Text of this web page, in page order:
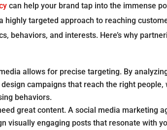
can help your brand tap into the immense
targeted approach to reaching
behaviors, and interests. Here’s why
allows for precise targeting. By
campaigns that reach the right people,
behaviors.
great content. A social media marketing
visually engaging posts that resonate with